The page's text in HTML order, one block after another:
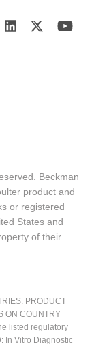
Beckman
product and
or registered
States and
of their
PRODUCT
ON COUNTRY
listed regulatory
In Vitro Diagnostic